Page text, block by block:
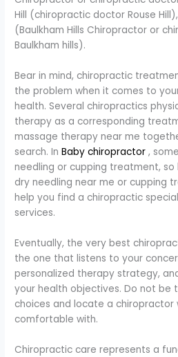
Hill (chiropractic doctor Rouse
(Baulkham Hills Chiropractor or
Baulkham hills).
Bear in mind, chiropractic
the problem when it comes to
health. Several chiropractics
therapy as a corresponding
massage therapy near me
search. InBaby chiropractor ,
needling or cupping treatment,
dry needling near me or cupping
help you find a chiropractic
services.
Eventually, the very best
the one that listens to your
personalized therapy strategy,
your health objectives. Do not be
choices and locate a chiropractor
comfortable with.
Chiropractic care represents a